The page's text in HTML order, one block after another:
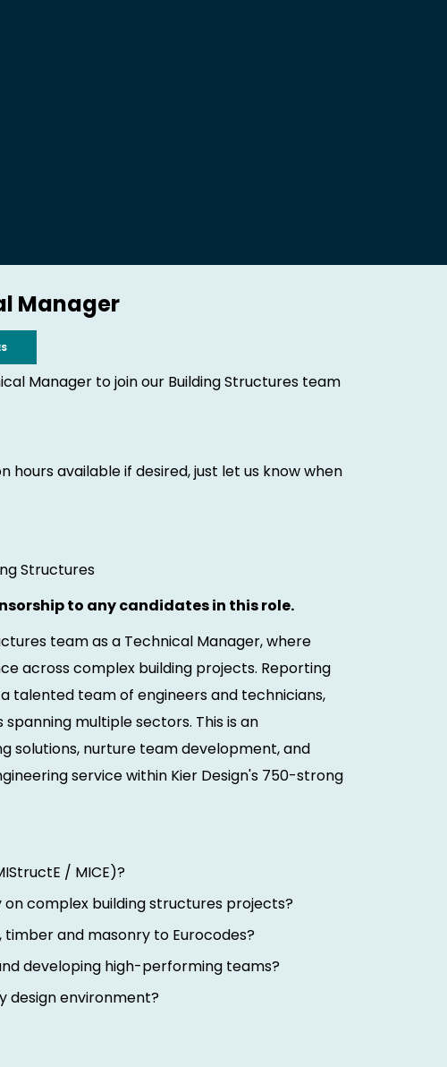
Manager
Manager to join our Building Structures team
hours available if desired, just let us know when
Structures
to any candidates in this role.
team as a Technical Manager, where
across complex building projects. Reporting
talented team of engineers and technicians,
multiple sectors. This is an
solutions, nurture team development, and
service within Kier Design's 750-strong
/ MICE)?
complex building structures projects?
and masonry to Eurocodes?
developing high-performing teams?
design environment?